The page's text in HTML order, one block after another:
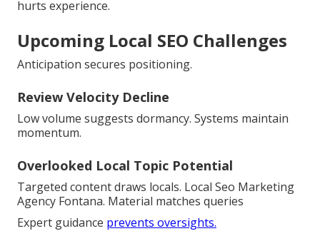
hurts experience.
Upcoming Local SEO Challenges
Anticipation secures positioning.
Review Velocity Decline
Low volume suggests dormancy. Systems maintain
momentum.
Overlooked Local Topic Potential
Targeted content draws locals. Local Seo Marketing
Agency Fontana. Material matches queries
Expert guidance prevents oversights.